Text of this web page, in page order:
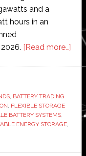
and a
hours in an
[Read more…]
, BATTERY TRADING
FLEXIBLE STORAGE
BATTERY SYSTEMS,
ENERGY STORAGE,